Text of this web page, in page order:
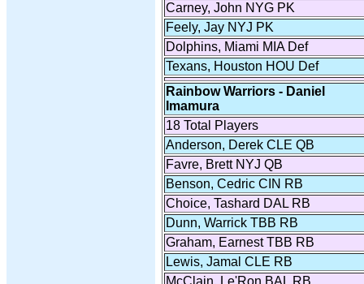
Carney, John NYG PK
Feely, Jay NYJ PK
Dolphins, Miami MIA Def
Texans, Houston HOU Def
Rainbow Warriors - Daniel
Imamura
18 Total Players
Anderson, Derek CLE QB
Favre, Brett NYJ QB
Benson, Cedric CIN RB
Choice, Tashard DAL RB
Dunn, Warrick TBB RB
Graham, Earnest TBB RB
Lewis, Jamal CLE RB
McClain, Le'Ron BAL RB